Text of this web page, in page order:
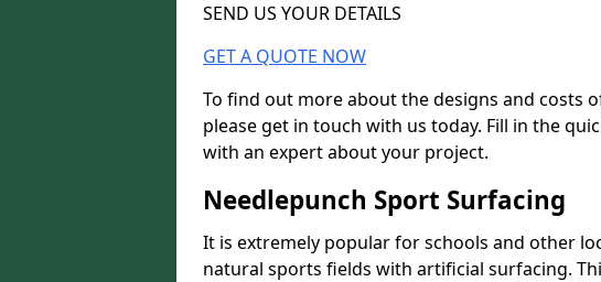
SEND US YOUR DETAILS
GET A QUOTE NOW
To find out more about the designs and costs
please get in touch with us today. Fill in the
with an expert about your project.
Needlepunch Sport Surfacing
It is extremely popular for schools and other
natural sports fields with artificial surfacing.